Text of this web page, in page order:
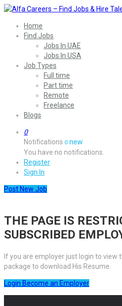
Home
Find Jobs
Jobs In UAE
Jobs In USA
Job Types
Full time
Part time
Remote
Freelance
Blogs
0
Notifications 0 new
You have no notifications.
Register
Sign In
Post New Job
THE PAGE IS
SUBSCRIBED
If you are employer just login to view
package to download His Resume.
Login Become an Employer